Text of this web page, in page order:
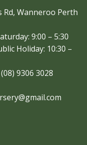
Rd, Wanneroo Perth
9:00 – 5:30
Holiday: 10:30 –
9306 3028